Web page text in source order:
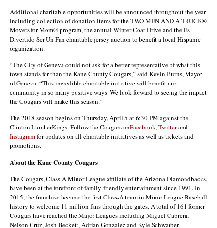
Additional charitable opportunities will be announced throughout the year
including collection of donation items for the TWO MEN AND A TRUCK®
Movers for Mom® program, the annual Winter Coat Drive and the Es
Divertido Ser Un Fan charitable jersey auction to benefit a local Hispanic
organization.
“The City of Geneva could not ask for a better representative of what this
town stands for than the Kane County Cougars,” said Kevin Burns, Mayor
of Geneva. “This incredible charitable initiative will benefit our
community in so many positive ways. We look forward to seeing the impact
the Cougars will make this season.”
The 2018 season begins on Thursday, April 5 at 6:30 PM against the
Clinton LumberKings. Follow the Cougars onFacebook,Twitterand
Instagramfor updates on all charitable initiatives as well as tickets and
promotions.
About the Kane County Cougars
The Cougars, Class-A Minor League affiliate of the Arizona Diamondbacks,
have been at the forefront of family-friendly entertainment since 1991. In
2015, the franchise became the first Class-A team in Minor League Baseball
history to welcome 11 million fans through the gates. A total of 161 former
Cougars have reached the Major Leagues including Miguel Cabrera,
Nelson Cruz, Josh Beckett, Adrian Gonzalez and Kyle Schwarber.